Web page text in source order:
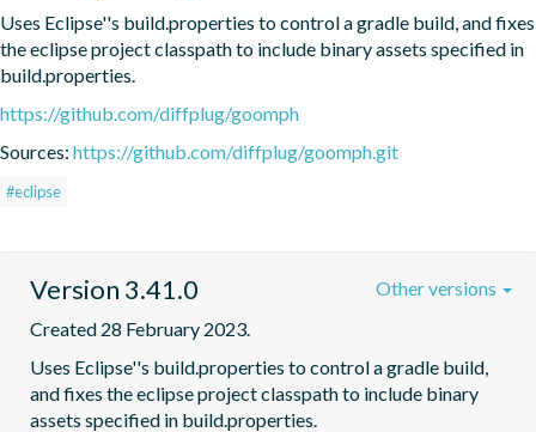
Uses Eclipse''s build.properties to control a gradle build, and fixes
the eclipse project classpath to include binary assets specified in
build.properties.
https://github.com/diffplug/goomph
Sources: https://github.com/diffplug/goomph.git
#eclipse
Version 3.41.0
Created 28 February 2023.
Uses Eclipse''s build.properties to control a gradle build,
and fixes the eclipse project classpath to include binary
assets specified in build.properties.
Other versions